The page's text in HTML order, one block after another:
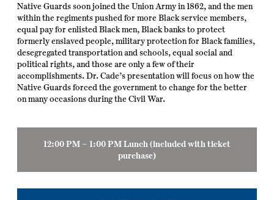
Native Guards soon joined the Union Army in 1862, and the men
within the regiments pushed for more Black service members,
equal pay for enlisted Black men, Black banks to protect
formerly enslaved people, military protection for Black families,
desegregated transportation and schools, equal social and
political rights, and those are only a few of their
accomplishments. Dr. Cade’s presentation will focus on how the
Native Guards forced the government to change for the better
on many occasions during the Civil War.
12:00 PM – 1:00 PM Lunch (included with ticket
purchase)